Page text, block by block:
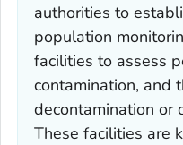
authorities to
population
facilities to assess
contamination, and
decontamination or
These facilities are